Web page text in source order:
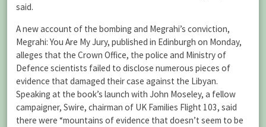
said.
A new account of the bombing and Megrahi’s conviction,
Megrahi: You Are My Jury, published in Edinburgh on Monday,
alleges that the Crown Office, the police and Ministry of
Defence scientists failed to disclose numerous pieces of
evidence that damaged their case against the Libyan.
Speaking at the book’s launch with John Moseley, a fellow
campaigner, Swire, chairman of UK Families Flight 103, said
there were “mountains of evidence that doesn’t seem to be